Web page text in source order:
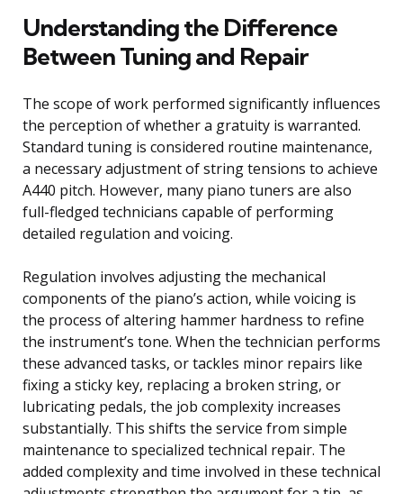
Understanding the Difference
Between Tuning and Repair
The scope of work performed significantly influences
the perception of whether a gratuity is warranted.
Standard tuning is considered routine maintenance,
a necessary adjustment of string tensions to achieve
A440 pitch. However, many piano tuners are also
full-fledged technicians capable of performing
detailed regulation and voicing.
Regulation involves adjusting the mechanical
components of the piano’s action, while voicing is
the process of altering hammer hardness to refine
the instrument’s tone. When the technician performs
these advanced tasks, or tackles minor repairs like
fixing a sticky key, replacing a broken string, or
lubricating pedals, the job complexity increases
substantially. This shifts the service from simple
maintenance to specialized technical repair. The
added complexity and time involved in these technical